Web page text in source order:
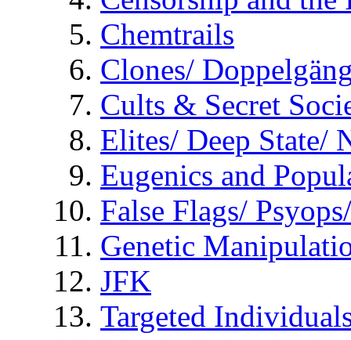
Chemtrails
Clones/
Cults & Secret
Elites/ Deep State/
Eugenics and
False Flags/
Genetic
JFK
Targeted